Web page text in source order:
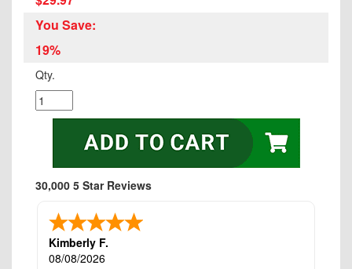
You Save:
19%
Qty.
30,000 5 Star Reviews
Kimberly F.
08/08/2026